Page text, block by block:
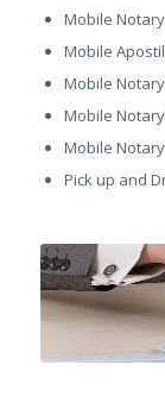
Mobile
Mobile
Mobile
Mobile
Mobile
Pick up and